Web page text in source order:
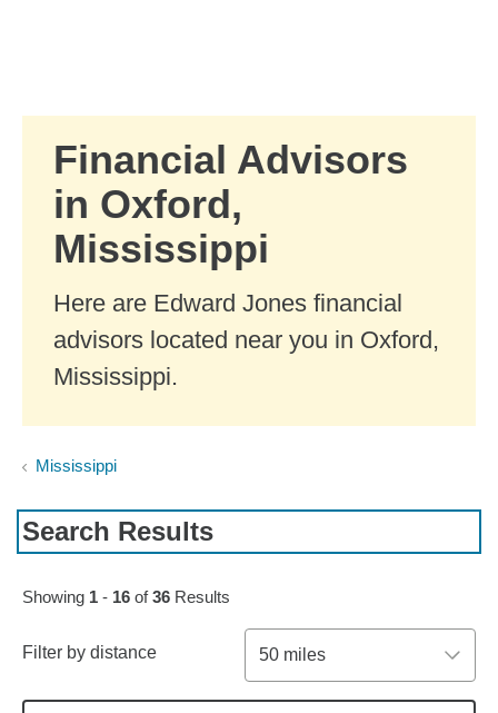
Financial Advisors
in Oxford,
Mississippi
Here are Edward Jones financial
advisors located near you in Oxford,
Mississippi.
Mississippi
Search Results
Skip to pagination controls
Showing 1 - 16 of36 Results
Filter by distance 50 miles